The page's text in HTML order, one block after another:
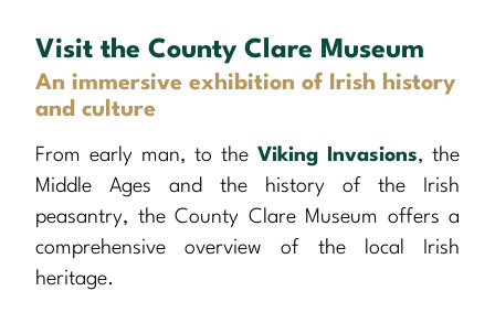
Visit the County Clare Museum
An immersive exhibition of Irish history
and culture
From early man, to the Viking Invasions, the
Middle Ages and the history of the Irish
peasantry, the County Clare Museum offers a
comprehensive overview of the local Irish
heritage.